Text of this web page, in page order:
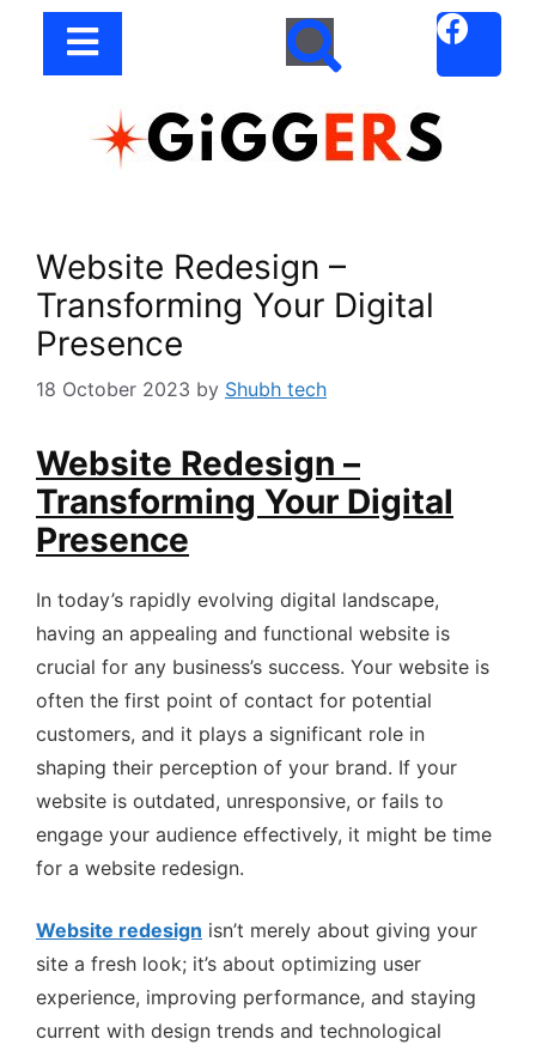
Website Redesign –
Transforming Your Digital
Presence
18 October 2023 by Shubh tech
Website Redesign –
Transforming Your Digital
Presence
In today’s rapidly evolving digital landscape,
having an appealing and functional website is
crucial for any business’s success. Your website is
often the first point of contact for potential
customers, and it plays a significant role in
shaping their perception of your brand. If your
website is outdated, unresponsive, or fails to
engage your audience effectively, it might be time
for a website redesign.
Website redesign isn’t merely about giving your
site a fresh look; it’s about optimizing user
experience, improving performance, and staying
current with design trends and technological